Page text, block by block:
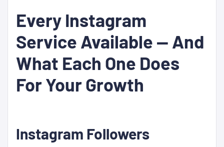
Every Instagram
Service Available — And
What Each One Does
For Your Growth
Instagram Followers